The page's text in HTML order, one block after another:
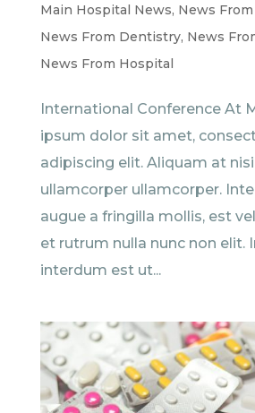
Main Hospital News, News
News From Dentistry, News
News From Hospital
International Conference At
ipsum dolor sit amet,
adipiscing elit. Aliquam at
ullamcorper ullamcorper.
augue a fringilla mollis, est
et rutrum nulla nunc non elit.
interdum est ut...